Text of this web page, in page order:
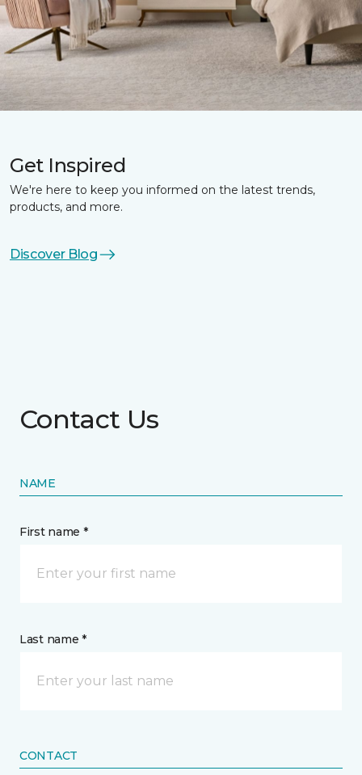
Get Inspired
We're here to keep you informed on the latest trends,
products, and more.
Discover Blog
Contact Us
NAME
First name *
Last name *
CONTACT